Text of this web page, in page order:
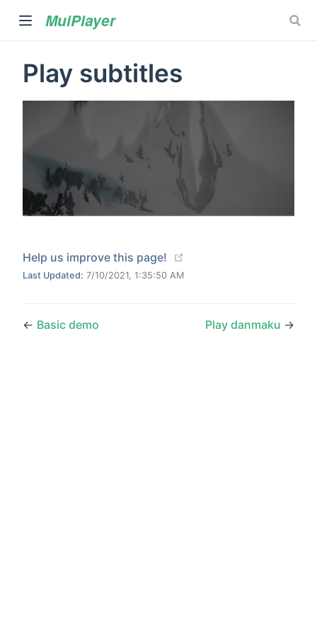
MuiPlayer
Play subtitles
Your Title
Help us improve this page!
Last Updated: 7/10/2021, 1:35:50 AM
← Basic demo Play danmaku →